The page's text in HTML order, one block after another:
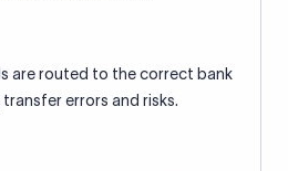
are routed to the correct bank
errors and risks.